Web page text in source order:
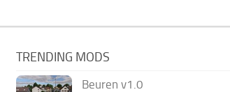
TRENDING MODS
Beuren v1.0